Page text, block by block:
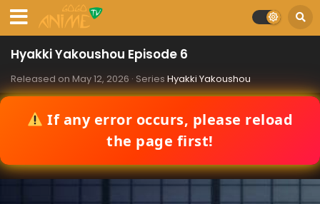
Hyakki Yakoushou Episode 6
Released on May 12, 2026 · Series Hyakki Yakoushou
If any error occurs, please reload
the page first!